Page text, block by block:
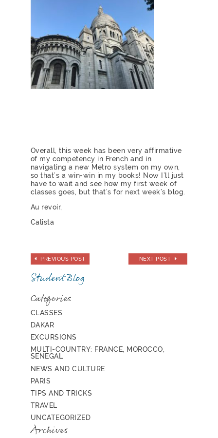
Overall, this week has been very affirmative
of my competency in French and in
navigating a new Metro system on my own,
so that’s a win-win in my books! Now I’ll just
have to wait and see how my first week of
classes goes, but that’s for next week’s blog.
Au revoir,
Calista
PREVIOUS POST NEXT POST
Student Blog
Categories
CLASSES
DAKAR
EXCURSIONS
MULTI-COUNTRY: FRANCE, MOROCCO,
SENEGAL
NEWS AND CULTURE
PARIS
TIPS AND TRICKS
TRAVEL
UNCATEGORIZED
Archives